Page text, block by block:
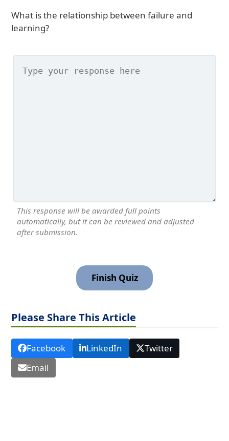
What is the relationship between failure and
learning?
This response will be awarded full points
automatically, but it can be reviewed and adjusted
after submission.
Please Share This Article
Facebook LinkedIn
Twitter
Email